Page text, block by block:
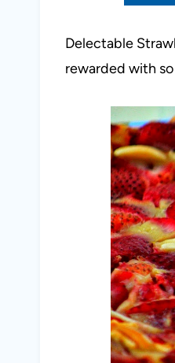
Delectable
rewarded with